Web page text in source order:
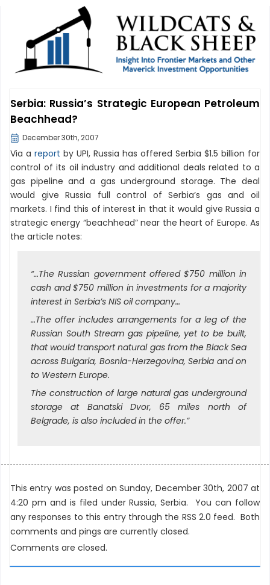
Serbia: Russia’s Strategic European Petroleum
Beachhead?
December 30th, 2007
Via a report by UPI, Russia has offered Serbia $1.5 billion for
control of its oil industry and additional deals related to a
gas pipeline and a gas underground storage. The deal
would give Russia full control of Serbia’s gas and oil
markets. I find this of interest in that it would give Russia a
strategic energy “beachhead” near the heart of Europe. As
the article notes:
“…The Russian government offered $750 million in
cash and $750 million in investments for a majority
interest in Serbia’s NIS oil company…
…The offer includes arrangements for a leg of the
Russian South Stream gas pipeline, yet to be built,
that would transport natural gas from the Black Sea
across Bulgaria, Bosnia-Herzegovina, Serbia and on
to Western Europe.
The construction of large natural gas underground
storage at Banatski Dvor, 65 miles north of
Belgrade, is also included in the offer.”
This entry was posted on Sunday, December 30th, 2007 at
4:20 pm and is filed underRussia,Serbia. You can follow
any responses to this entry through the RSS 2.0 feed. Both
comments and pings are currently closed.
Comments are closed.